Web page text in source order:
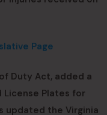
Page
Duty Act, added a
Plates for
updated the Virginia